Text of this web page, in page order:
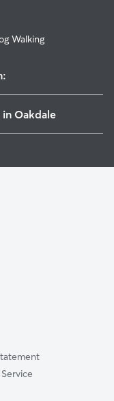
Walking
Oakdale